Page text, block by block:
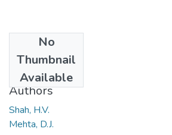
No
Thumbnail
Available
1968
Authors
Shah, H.V.
Mehta, D.J.